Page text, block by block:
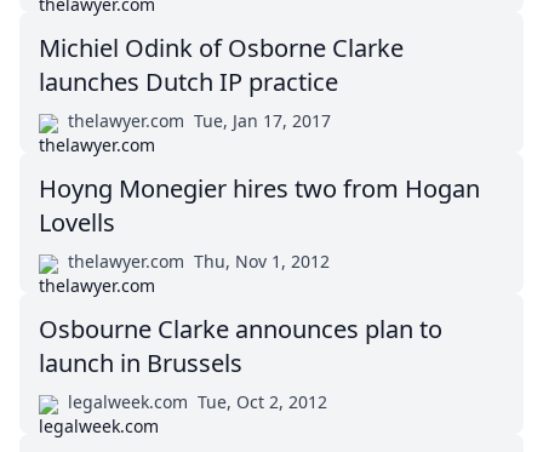
Michiel Odink of Osborne Clarke
launches Dutch IP practice
thelawyer.com Tue, Jan 17, 2017
Hoyng Monegier hires two from Hogan
Lovells
thelawyer.com Thu, Nov 1, 2012
Osbourne Clarke announces plan to
launch in Brussels
legalweek.com Tue, Oct 2, 2012